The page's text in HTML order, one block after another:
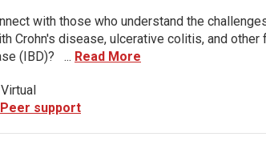
with those who understand the
Crohn's disease, ulcerative colitis, and
(IBD)? ... Read More
Virtual
Peer support